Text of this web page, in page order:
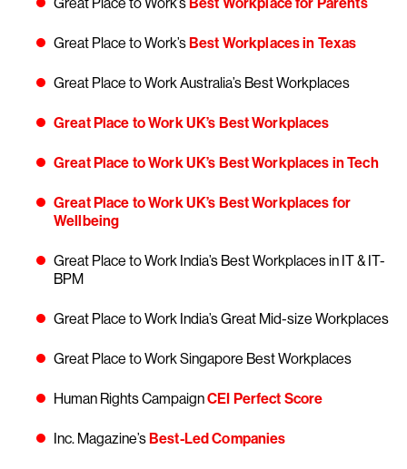
Great Place to Work’sBest Workplaces in Texas
Great Place to Work Australia’s Best Workplaces
Great Place to Work UK’s Best Workplaces
Great Place to Work UK’s Best Workplaces in Tech
Great Place to Work UK’s Best Workplaces for
Wellbeing
Great Place to Work India’s Best Workplaces in IT & IT-
BPM
Great Place to Work India’s Great Mid-size Workplaces
Great Place to Work Singapore Best Workplaces
Human Rights CampaignCEI Perfect Score
Inc. Magazine’sBest-Led Companies